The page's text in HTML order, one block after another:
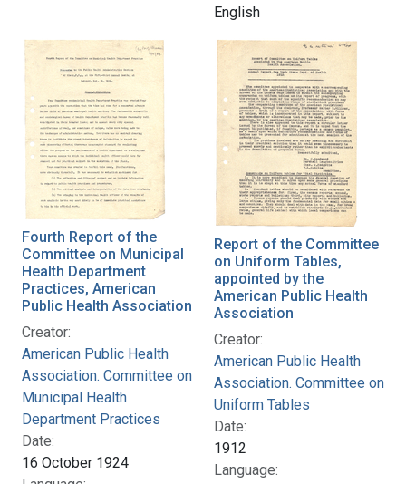
English
Fourth Report of the
Committee on Municipal
Health Department
Practices, American
Public Health Association
Creator:
American Public Health
Association. Committee on
Municipal Health
Department Practices
Date:
16 October 1924
Report of the Committee
on Uniform Tables,
appointed by the
American Public Health
Association
Creator:
American Public Health
Association. Committee on
Uniform Tables
Date:
1912
Language: